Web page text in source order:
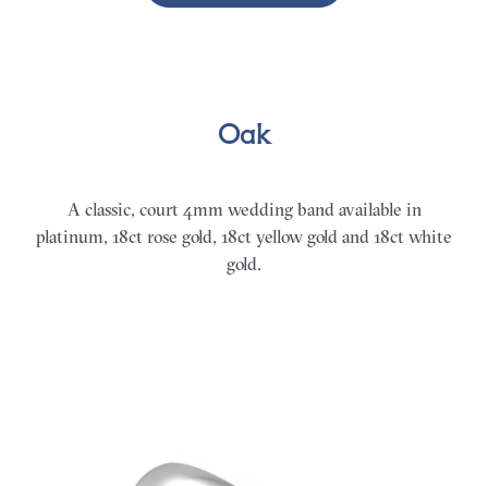
Oak
A classic, court 4mm wedding band available in
platinum, 18ct rose gold, 18ct yellow gold and 18ct white
gold.